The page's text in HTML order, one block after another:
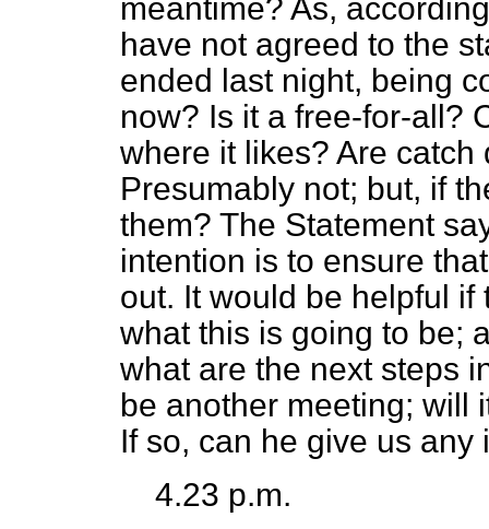
meantime? As,
have not agreed to the
ended last night, being
now? Is it a free-for-all?
where it likes? Are
Presumably not; but, if
them? The Statement
intention is to ensure
out. It would be helpful
what this is going to be;
what are the next steps
be another meeting; will
If so, can he give us
4.23 p.m.